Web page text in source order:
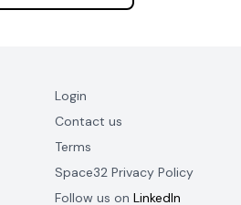
Login
Contact us
Terms
Space32 Privacy Policy
Follow us on LinkedIn